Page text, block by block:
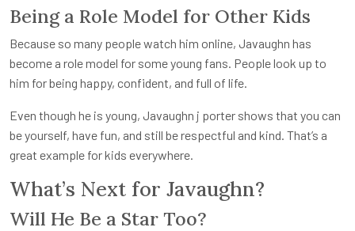
Being a Role Model for Other Kids
Because so many people watch him online, Javaughn has
become a role model for some young fans. People look up to
him for being happy, confident, and full of life.
Even though he is young, Javaughn j porter shows that you can
be yourself, have fun, and still be respectful and kind. That’s a
great example for kids everywhere.
What’s Next for Javaughn?
Will He Be a Star Too?